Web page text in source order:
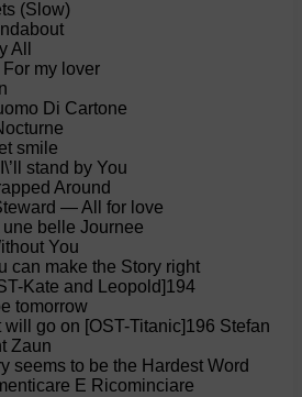
(Slow)
All
my lover
Di Cartone
smile
stand by You
Around
— All for love
belle Journee
You
can make the Story right
Kate and Leopold]194
tomorrow
go on [OST-Titanic]196 Stefan
Zaun
seems to be the Hardest Word
E Ricominciare